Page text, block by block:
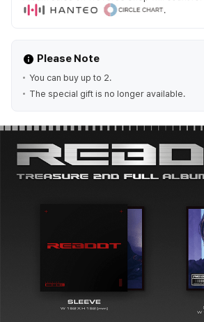
.
Please Note
You can buy up to 2.
The special gift is no longer available.